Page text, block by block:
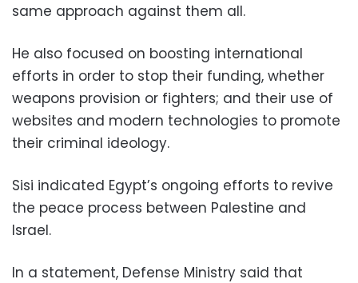
same approach against them all.
He also focused on boosting international
efforts in order to stop their funding, whether
weapons provision or fighters; and their use of
websites and modern technologies to promote
their criminal ideology.
Sisi indicated Egypt’s ongoing efforts to revive
the peace process between Palestine and
Israel.
In a statement, Defense Ministry said that